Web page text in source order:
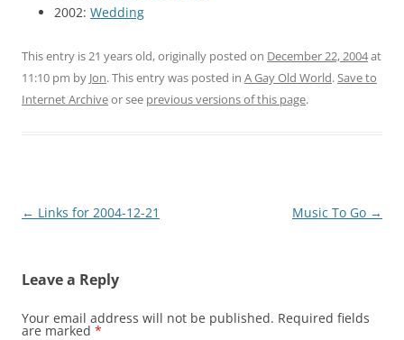
2002: Wedding
This entry is 21 years old, originally posted on December 22, 2004at
11:10 pm by Jon. This entry was posted in A Gay Old World.Save to
Internet Archiveor see previous versions of this page.
Post
← Links for 2004-12-21 Music To Go →
Leave a Reply
Your email address will not be published. Required fields
are marked *